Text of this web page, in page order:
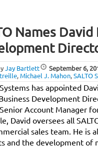
Names
Jay Bartlett September 6,
, Michael J. Mahon,SALTO
Systems has appointed
Development
Account Manager
David oversees all
sales team. He is
and the development of